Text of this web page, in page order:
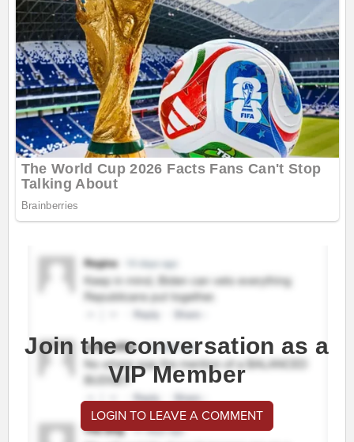
Join the conversation as a
VIP Member
LOGIN TO LEAVE A COMMENT